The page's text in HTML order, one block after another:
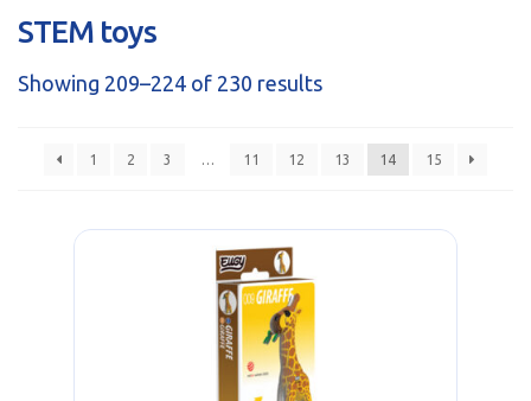
sales@brainstormltd.co.uk
+44 (0) 1200 445 113
STEM toys
Showing 209–224 of 230 results
1 2 3 … 11 12 13 14 15